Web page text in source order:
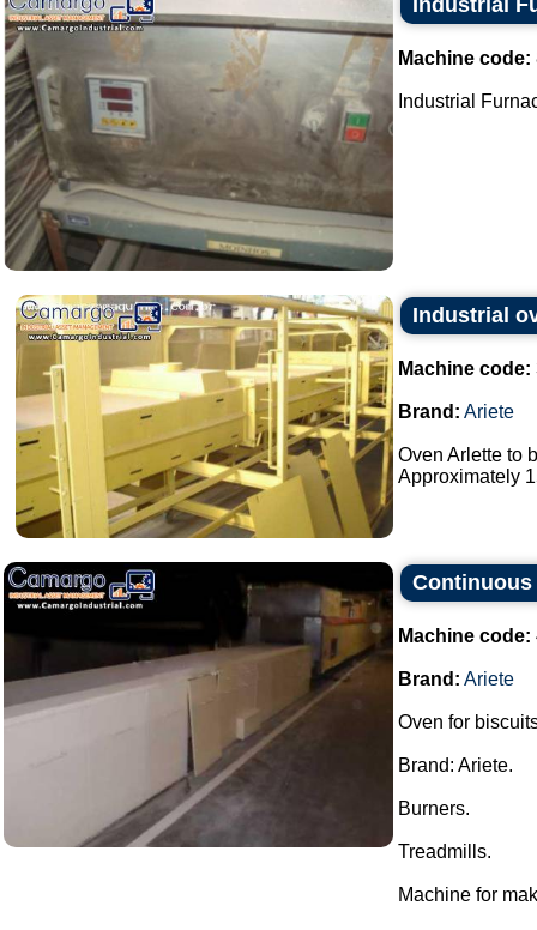
Industrial
Machine code:
Industrial
Industrial
Machine code:
Brand: Ariete
Oven Arlette to
Approximately
Machine code:
Brand: Ariete
Oven for
Brand: Ariete.
Burners.
Treadmills.
Machine for